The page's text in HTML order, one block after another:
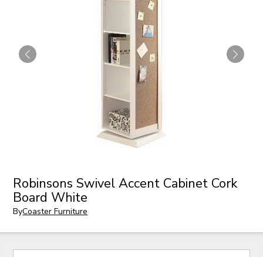
Robinsons Swivel Accent Cabinet Cork
Board White
ByCoaster Furniture